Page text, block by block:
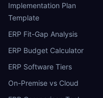
Implementation Plan
Template
ERP Fit-Gap Analysis
ERP Budget Calculator
ERP Software Tiers
On-Premise vs Cloud